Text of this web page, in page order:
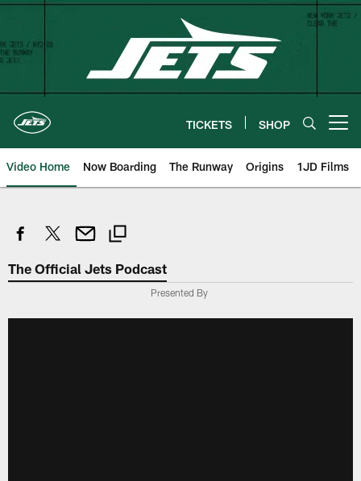
Skip
content
TICKETS SHOP
Video Home Now Boarding The Runway Origins 1JD Films
The Official Jets Podcast
Presented By